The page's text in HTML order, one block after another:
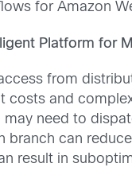
for Amazon
Platform for
from
costs and
need to
branch can
result in